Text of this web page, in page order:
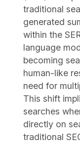
traditional
generated
within the
language
becoming
human-like
need for
This shift
searches
directly on
traditional